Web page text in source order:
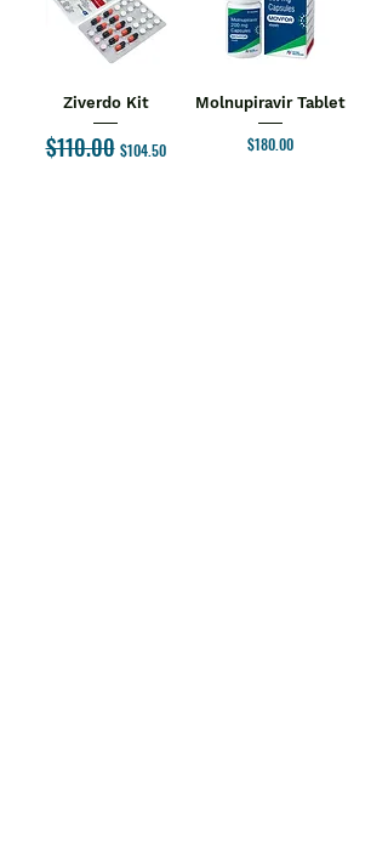
Ziverdo Kit
Regular Price
$110.00 Sale Price
$104.50
Molnupiravir Tablet
Price
$180.00